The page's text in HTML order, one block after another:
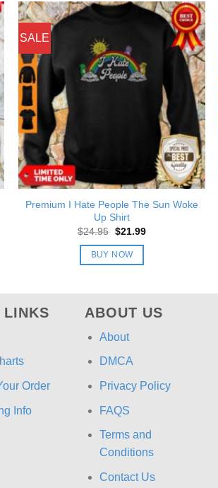
SALE
Premium I Hate People The Sun Woke
Up Shirt
$24.95 Original
was:
$24.95.
$21.99Current
BUY NOW
LINKS
Order
Info
ABOUT US
About
DMCA
Privacy Policy
FAQS
Terms and
Conditions
Contact Us